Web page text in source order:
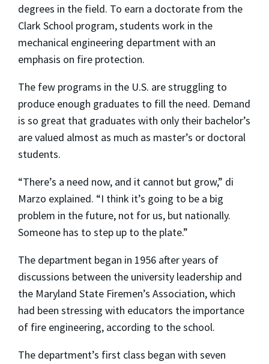
degrees in the field. To earn a doctorate from the
Clark School program, students work in the
mechanical engineering department with an
emphasis on fire protection.
The few programs in the U.S. are struggling to
produce enough graduates to fill the need. Demand
is so great that graduates with only their bachelor’s
are valued almost as much as master’s or doctoral
students.
“There’s a need now, and it cannot but grow,” di
Marzo explained. “I think it’s going to be a big
problem in the future, not for us, but nationally.
Someone has to step up to the plate.”
The department began in 1956 after years of
discussions between the university leadership and
the Maryland State Firemen’s Association, which
had been stressing with educators the importance
of fire engineering, according to the school.
The department’s first class began with seven